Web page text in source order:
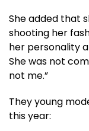
She added that
shooting her
her personality
She was not
not me.”
They young
this year: